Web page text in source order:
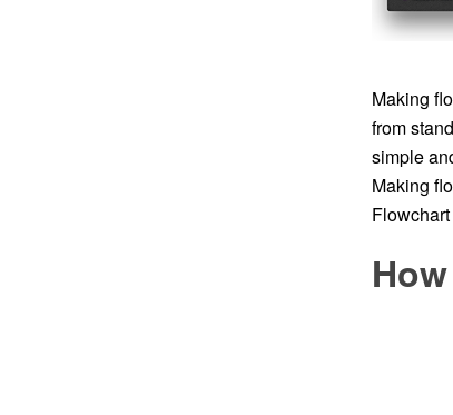
Making
from
simple
Making